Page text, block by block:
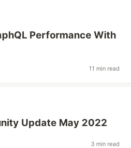
Performance With
11 min read
Update May 2022
3 min read